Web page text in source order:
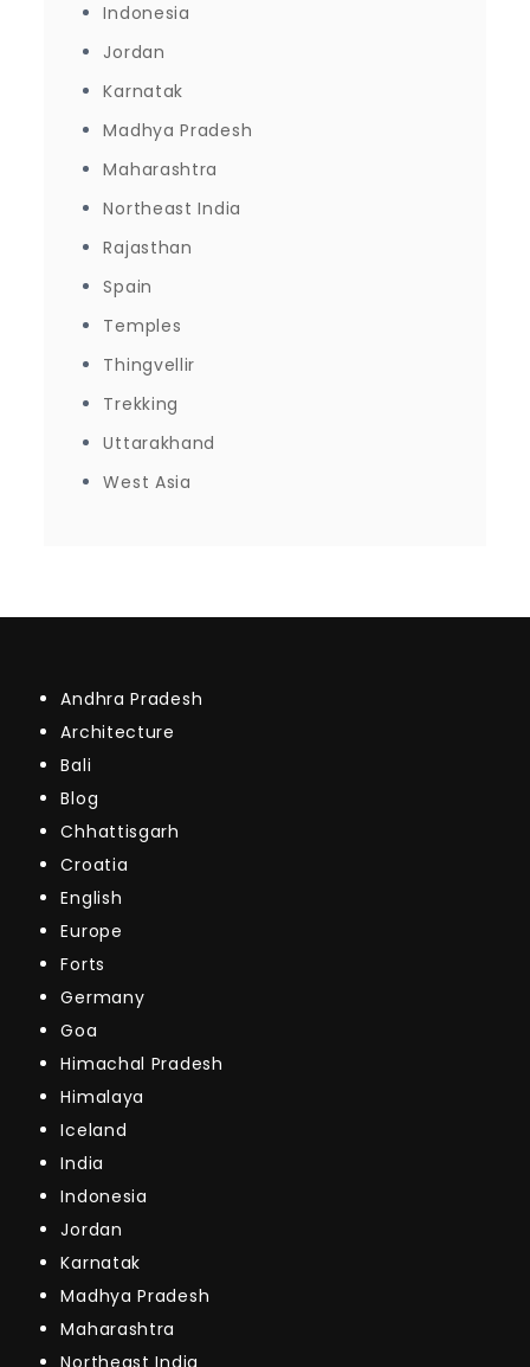
Indonesia
Jordan
Karnatak
Madhya Pradesh
Maharashtra
Northeast India
Rajasthan
Spain
Temples
Thingvellir
Trekking
Uttarakhand
West Asia
Andhra Pradesh
Architecture
Bali
Blog
Chhattisgarh
Croatia
English
Europe
Forts
Germany
Goa
Himachal Pradesh
Himalaya
Iceland
India
Indonesia
Jordan
Karnatak
Madhya Pradesh
Maharashtra
Northeast India